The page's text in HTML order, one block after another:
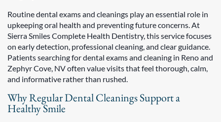
Routine dental exams and cleanings play an essential role in
upkeeping oral health and preventing future concerns. At
Sierra Smiles Complete Health Dentistry, this service focuses
on early detection, professional cleaning, and clear guidance.
Patients searching for dental exams and cleaning in Reno and
Zephyr Cove, NV often value visits that feel thorough, calm,
and informative rather than rushed.
Why Regular Dental Cleanings Support a
Healthy Smile